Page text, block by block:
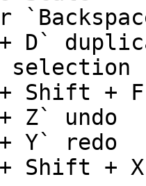
D`
selection
Shift +
Z` undo
Y` redo
Shift +